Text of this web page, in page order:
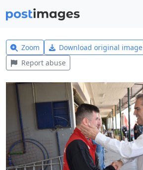
Zoom Download original image
Report abuse